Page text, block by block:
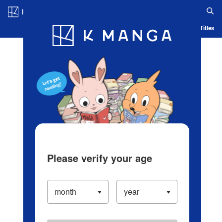
Blog App Ranking History Serialized Titles
Please verify your age